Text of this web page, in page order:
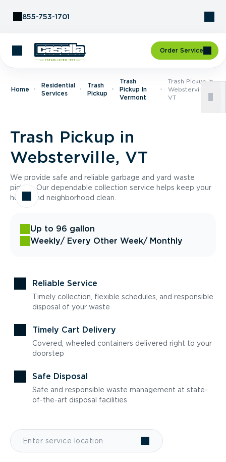
855-753-1701
Order Service
Home
Residential
Services
Trash
Pickup
Trash
Pickup In
Vermont
Trash Pickup In
Websterville,
VT
Trash Pickup in
Websterville, VT
We provide safe and reliable garbage and yard waste
pickup. Our dependable collection service helps keep your
home and neighborhood clean.
Up to 96 gallon
Weekly/ Every Other Week/ Monthly
Reliable Service
Timely collection, flexible schedules, and responsible
disposal of your waste
Timely Cart Delivery
Covered, wheeled containers delivered right to your
doorstep
Safe Disposal
Safe and responsible waste management at state-
of-the-art disposal facilities